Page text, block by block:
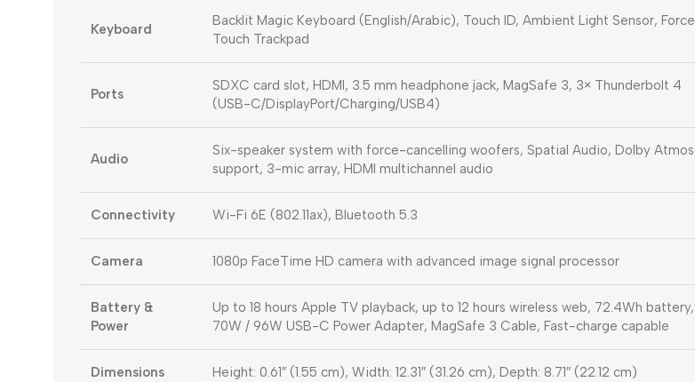
Keyboard
Backlit Magic Keyboard (English/Arabic), Touch ID, Ambient Light Sensor, Force
Touch Trackpad
Ports
SDXC card slot, HDMI, 3.5 mm headphone jack, MagSafe 3, 3× Thunderbolt 4
(USB-C/DisplayPort/Charging/USB4)
Audio
Six-speaker system with force-cancelling woofers, Spatial Audio, Dolby Atmos
support, 3-mic array, HDMI multichannel audio
Connectivity Wi-Fi 6E (802.11ax), Bluetooth 5.3
Camera 1080p FaceTime HD camera with advanced image signal processor
Battery &
Power
Up to 18 hours Apple TV playback, up to 12 hours wireless web, 72.4Wh battery,
70W / 96W USB-C Power Adapter, MagSafe 3 Cable, Fast-charge capable
Dimensions Height: 0.61″ (1.55 cm), Width: 12.31″ (31.26 cm), Depth: 8.71″ (22.12 cm)